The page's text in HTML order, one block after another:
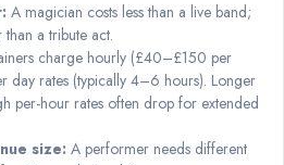
A magician costs less than a live band;
than a tribute act.
charge hourly (£40–£150 per
day rates (typically 4–6 hours). Longer
per-hour rates often drop for extended
size: A performer needs different